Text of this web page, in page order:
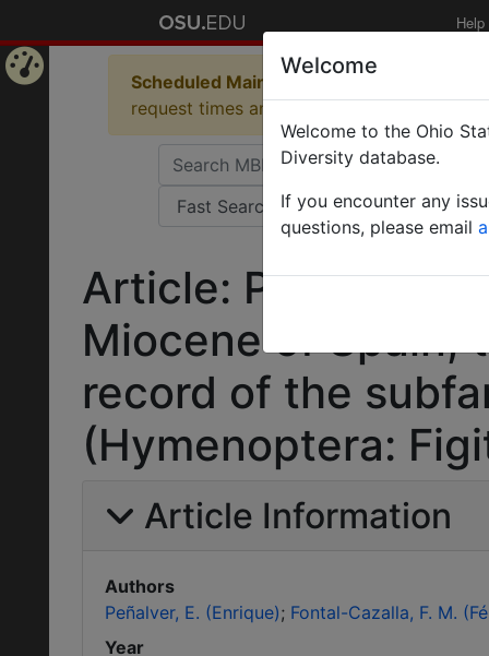
Help
Scheduled Maintenance in Progress
request times and empty table displays.
Article:
Miocene of Spain,
record of the
(Hymenoptera:
Article Information
Authors
Peñalver, E. (Enrique) Fontal-Cazalla, F. M.
Year
Welcome
Welcome to the Ohio
Diversity database.
If you encounter any
questions, please email